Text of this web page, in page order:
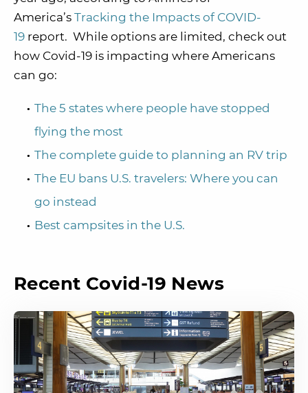
America’s Tracking the Impacts of COVID-
19 report. While options are limited, check out
how Covid-19 is impacting where Americans
can go:
The 5 states where people have stopped
flying the most
The complete guide to planning an RV trip
The EU bans U.S. travelers: Where you can
go instead
Best campsites in the U.S.
Recent Covid-19 News